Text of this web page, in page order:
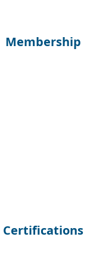
Membership
Certifications